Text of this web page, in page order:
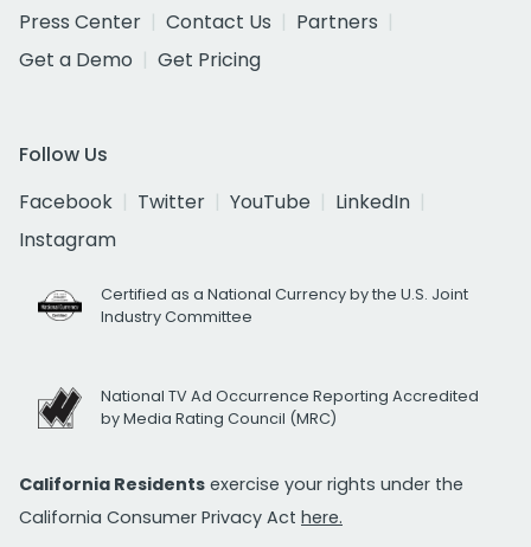
Press Center
Contact Us
Partners
Get a Demo
Get Pricing
Follow Us
Facebook
Twitter YouTube
LinkedIn
Instagram
Certified as a National Currency by the U.S. Joint
Industry Committee
National TV Ad Occurrence Reporting Accredited
by Media Rating Council (MRC)
California Residents exercise your rights under the
California Consumer Privacy Act here.